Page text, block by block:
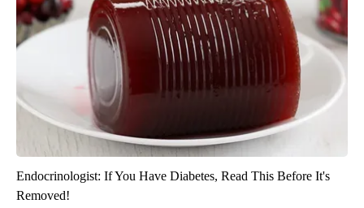
Endocrinologist: If You Have Diabetes, Read This Before It's
Removed!